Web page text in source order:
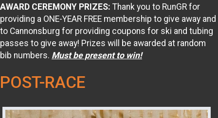
AWARD CEREMONY PRIZES: Thank you to RunGR for
providing a ONE-YEAR FREE membership to give away and
to Cannonsburg for providing coupons for ski and tubing
passes to give away! Prizes will be awarded at random
bib numbers. Must be present to win!
POST-RACE